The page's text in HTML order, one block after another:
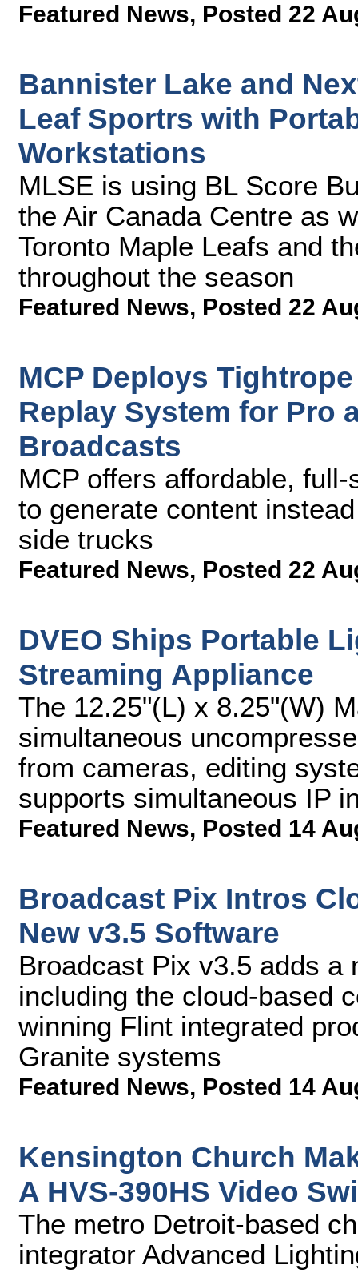
Featured News, Posted 22
Bannister Lake and
Leaf Sportrs with
Workstations
MLSE is using BL Score
the Air Canada Centre as
Toronto Maple Leafs and
throughout the season
Featured News, Posted 22
MCP Deploys
Replay System for Pro
Broadcasts
MCP offers affordable,
to generate content
side trucks
Featured News, Posted 22
DVEO Ships Portable
Streaming Appliance
The 12.25"(L) x 8.25"(W)
simultaneous
from cameras, editing
supports simultaneous IP
Featured News, Posted 14
Broadcast Pix Intros
New v3.5 Software
Broadcast Pix v3.5 adds a
including the cloud-based
winning Flint integrated
Granite systems
Featured News, Posted 14
Kensington Church
A HVS-390HS Video
The metro Detroit-based
integrator Advanced